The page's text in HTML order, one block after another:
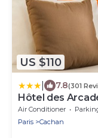
US $110
7.8(301
Hôtel des
Air Conditioner
Paris
Cachan